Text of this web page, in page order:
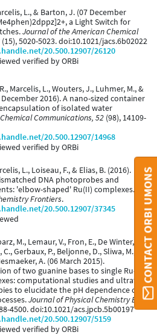
L., & Barton, J. (07 December
a Light Switch for
Journal of the American Chemical
(15), 5020-5023. doi:10.1021/jacs.6b02022
20.500.12907/26120
verified by ORBi
Marcelis, L., Wouters, J., Luhmer, M., &
2016). A nano-sized container
of isolated water
Chemical Communications, 52 (98), 14109-
20.500.12907/14968
verified by ORBi
L., Loiseau, F., & Elias, B. (2016).
DNA photoprobes and
'elbow-shaped' Ru(II) complexes.
Frontiers.
20.500.12907/37345
M., Lemaur, V., Fron, E., De Winter, J.,
Gerbaux, P., Beljonne, D., Sliwa, M., &
A. (06 March 2015).
of two guanine bases to single Ru-
computational studies and ultrafast
to elucidate the pH dependence of
Journal of Physical Chemistry B,
4500. doi:10.1021/acs.jpcb.5b00197
20.500.12907/5159
verified by ORBi
CONTACT ORBI UMONS